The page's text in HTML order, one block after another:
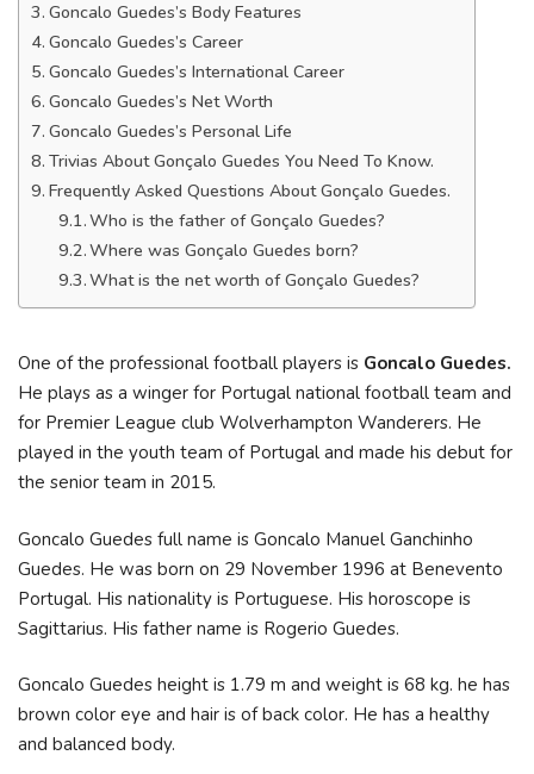
Goncalo Guedes’s Body Features
Goncalo Guedes’s Career
Goncalo Guedes’s International Career
Goncalo Guedes’s Net Worth
Goncalo Guedes’s Personal Life
Trivias About Gonçalo Guedes You Need To Know.
Frequently Asked Questions About Gonçalo Guedes.
Who is the father of Gonçalo Guedes?
Where was Gonçalo Guedes born?
What is the net worth of Gonçalo Guedes?
One of the professional football players is Goncalo Guedes.
He plays as a winger for Portugal national football team and
for Premier League club Wolverhampton Wanderers. He
played in the youth team of Portugal and made his debut for
the senior team in 2015.
Goncalo Guedes full name is Goncalo Manuel Ganchinho
Guedes. He was born on 29 November 1996 at Benevento
Portugal. His nationality is Portuguese. His horoscope is
Sagittarius. His father name is Rogerio Guedes.
Goncalo Guedes height is 1.79 m and weight is 68 kg. he has
brown color eye and hair is of back color. He has a healthy
and balanced body.